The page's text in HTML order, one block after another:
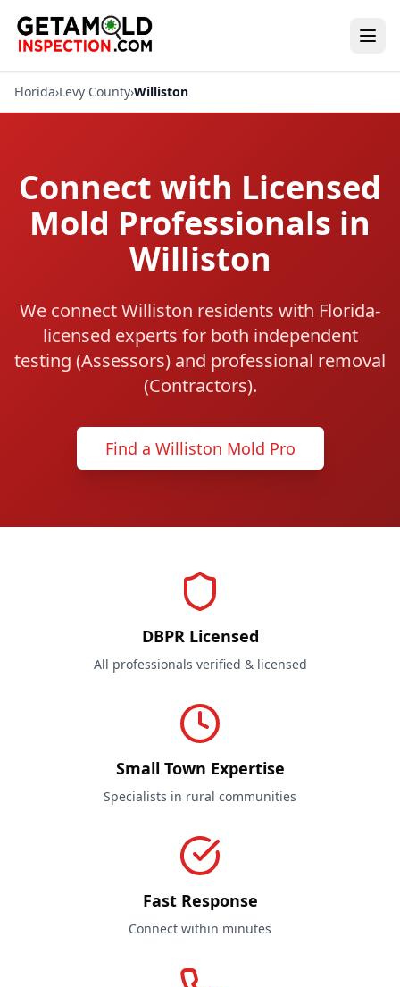
Florida›Levy County›Williston
Connect with Licensed
Mold Professionals in
Williston
We connect Williston residents with Florida-
licensed experts for both independent
testing (Assessors) and professional removal
(Contractors).
Find a Williston Mold Pro
DBPR Licensed
All professionals verified & licensed
Small Town Expertise
Specialists in rural communities
Fast Response
Connect within minutes